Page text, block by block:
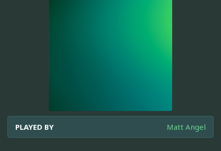
PLAYED BY Matt Angel